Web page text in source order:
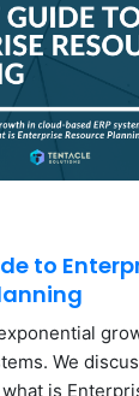
to
We
is